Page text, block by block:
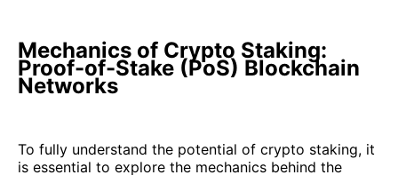
Mechanics of Crypto Staking:
Proof-of-Stake (PoS) Blockchain
Networks
To fully understand the potential of crypto staking, it
is essential to explore the mechanics behind the